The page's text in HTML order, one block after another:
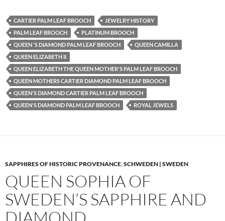
CARTIER PALM LEAF BROOCH
JEWELRY HISTORY
PALM LEAF BROOCH
PLATINUM BROOCH
QUEEN 'S DIAMOND PALM LEAF BROOCH
QUEEN CAMILLA
QUEEN ELIZABETH II
QUEEN ELIZABETH THE QUEEN MOTHER'S PALM LEAF BROOCH
QUEEN MOTHERS CARTIER DIAMOND PALM LEAF BROOCH
QUEEN'S DIAMOND CARTIER PALM LEAF BROOCH
QUEEN'S DIAMOND PALM LEAF BROOCH
ROYAL JEWELS
SAPPHIRES OF HISTORIC PROVENANCE,SCHWEDEN | SWEDEN
QUEEN SOPHIA OF
SWEDEN’S SAPPHIRE AND